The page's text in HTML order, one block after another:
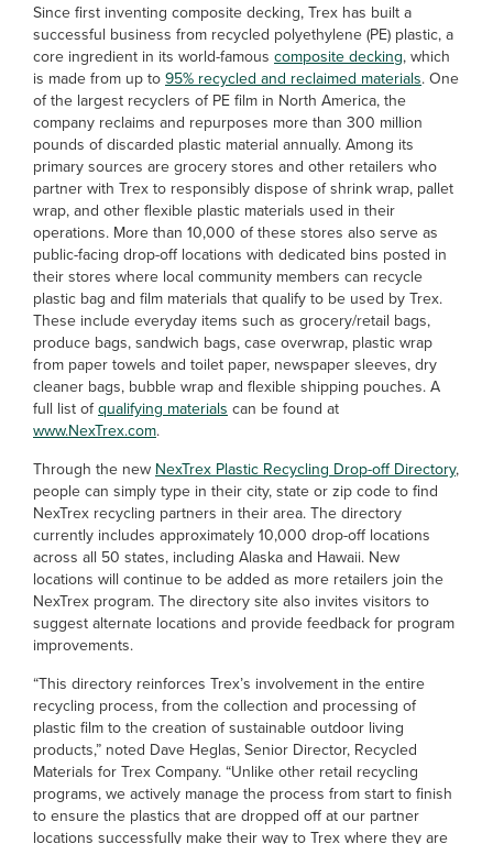
Since first inventing composite decking, Trex has built a
successful business from recycled polyethylene (PE) plastic, a
core ingredient in its world-famous composite decking, which
is made from up to 95% recycled and reclaimed materials. One
of the largest recyclers of PE film in North America, the
company reclaims and repurposes more than 300 million
pounds of discarded plastic material annually. Among its
primary sources are grocery stores and other retailers who
partner with Trex to responsibly dispose of shrink wrap, pallet
wrap, and other flexible plastic materials used in their
operations. More than 10,000 of these stores also serve as
public-facing drop-off locations with dedicated bins posted in
their stores where local community members can recycle
plastic bag and film materials that qualify to be used by Trex.
These include everyday items such as grocery/retail bags,
produce bags, sandwich bags, case overwrap, plastic wrap
from paper towels and toilet paper, newspaper sleeves, dry
cleaner bags, bubble wrap and flexible shipping pouches. A
full list ofqualifying materials can be found at
www.NexTrex.com.
Through the new NexTrex Plastic Recycling Drop-off Directory,
people can simply type in their city, state or zip code to find
NexTrex recycling partners in their area. The directory
currently includes approximately 10,000 drop-off locations
across all 50 states, including Alaska and Hawaii. New
locations will continue to be added as more retailers join the
NexTrex program. The directory site also invites visitors to
suggest alternate locations and provide feedback for program
improvements.
“This directory reinforces Trex’s involvement in the entire
recycling process, from the collection and processing of
plastic film to the creation of sustainable outdoor living
products,” noted Dave Heglas, Senior Director, Recycled
Materials for Trex Company. “Unlike other retail recycling
programs, we actively manage the process from start to finish
to ensure the plastics that are dropped off at our partner
locations successfully make their way to Trex where they are